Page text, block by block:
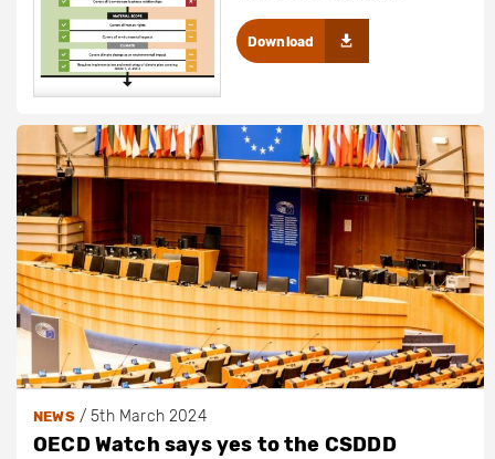
Download
NEWS/5th March 2024
OECD Watch says yes to the CSDDD